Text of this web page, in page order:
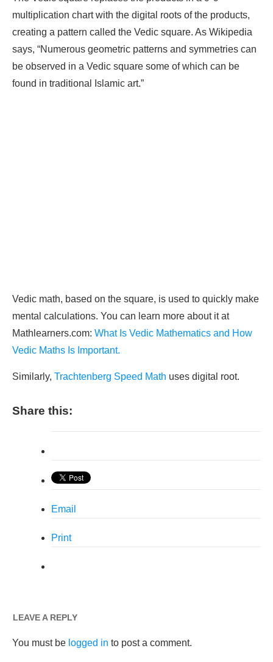
multiplication chart with the digital roots of the products,
creating a pattern called the Vedic square. As Wikipedia
says, “Numerous geometric patterns and symmetries can
be observed in a Vedic square some of which can be
found in traditional Islamic art.”
Vedic math, based on the square, is used to quickly make
mental calculations. You can learn more about it at
Mathlearners.com: What Is Vedic Mathematics and How
Vedic Maths Is Important.
Similarly, Trachtenberg Speed Math uses digital root.
Share this:
Email
Print
LEAVE A REPLY
You must be logged in to post a comment.